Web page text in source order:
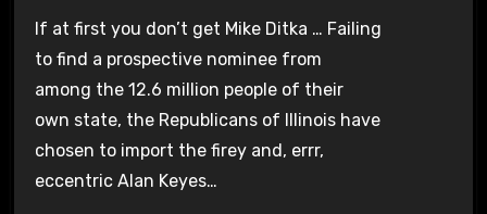
If at first you don’t get Mike Ditka … Failing
to find a prospective nominee from
among the 12.6 million people of their
own state, the Republicans of Illinois have
chosen to import the firey and, errr,
eccentric Alan Keyes…